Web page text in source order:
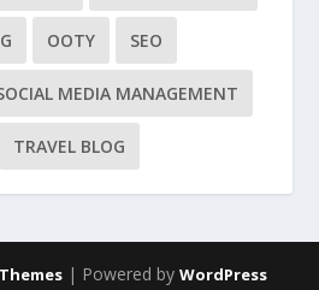
OOTY SEO
MEDIA MANAGEMENT
TRAVEL BLOG
| Powered by WordPress